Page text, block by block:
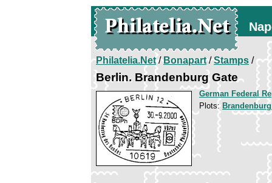
Philatelia.Net/Bonapart/Stamps /
Berlin. Brandenburg Gate
German Federal
Plots: